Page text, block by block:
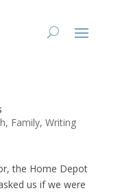
, Family, Writing
the Home Depot
us if we were